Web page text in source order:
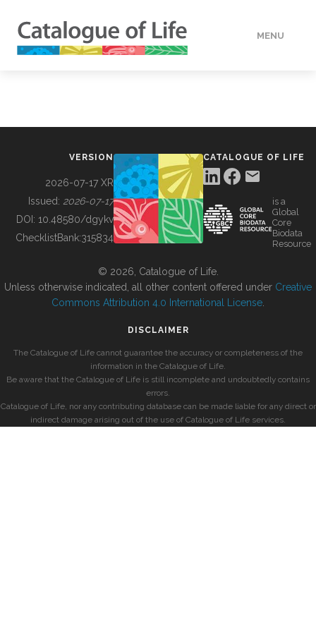
MENU
BUILDING COL
VERSION
2026-07-17 XR
Issued: 2026-07-17
DOI: 10.48580/dgykv
ChecklistBank:315834
CATALOGUE OF LIFE
is a
Global
Core
Biodata
Resource
© 2026, Catalogue of Life.
Unless otherwise indicated, all other content offered under Creative
Commons Attribution 4.0 International License
DISCLAIMER
The Catalogue of Life cannot guarantee the accuracy or completeness of the
information in the Catalogue of Life.
Be aware that the Catalogue of Life is still incomplete and undoubtedly contains
errors.
Catalogue of Life, nor any contributing database can be made liable for any direct or
indirect damage arising out of the use of Catalogue of Life services.